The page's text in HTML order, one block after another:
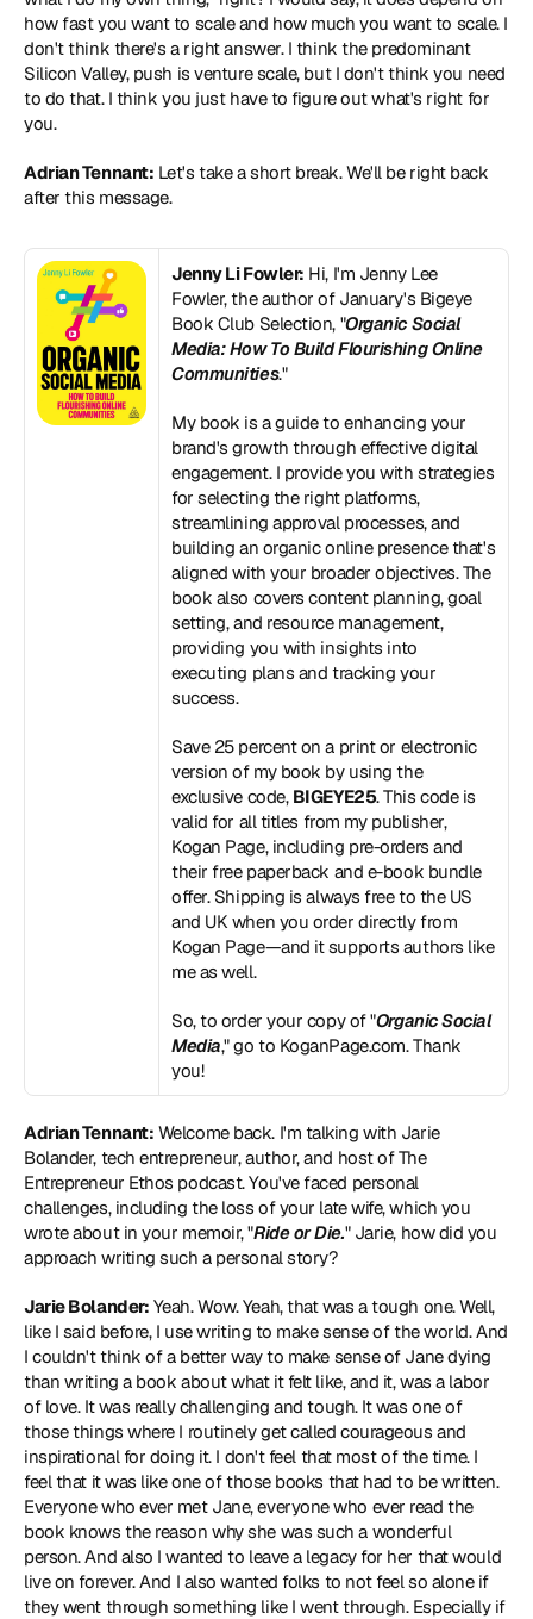
how fast you want to scale and how much you want to scale. I
don't think there's a right answer. I think the predominant
Silicon Valley, push is venture scale, but I don't think you need
to do that. I think you just have to figure out what's right for
you.
Adrian Tennant: Let's take a short break. We'll be right back
after this message.
Jenny Li Fowler: Hi, I'm Jenny Lee
Fowler, the author of January's Bigeye
Book Club Selection, "Organic Social
Media: How To Build Flourishing Online
Communities."
My book is a guide to enhancing your
brand's growth through effective digital
engagement. I provide you with strategies
for selecting the right platforms,
streamlining approval processes, and
building an organic online presence that's
aligned with your broader objectives. The
book also covers content planning, goal
setting, and resource management,
providing you with insights into
executing plans and tracking your
success.
Save 25 percent on a print or electronic
version of my book by using the
exclusive code, BIGEYE25. This code is
valid for all titles from my publisher,
Kogan Page, including pre-orders and
their free paperback and e-book bundle
offer. Shipping is always free to the US
and UK when you order directly from
Kogan Page—and it supports authors like
me as well.
So, to order your copy of "Organic Social
Media," go to KoganPage.com. Thank
you!
Adrian Tennant: Welcome back. I'm talking with Jarie
Bolander, tech entrepreneur, author, and host of The
Entrepreneur Ethos podcast. You've faced personal
challenges, including the loss of your late wife, which you
wrote about in your memoir, "Ride or Die." Jarie, how did you
approach writing such a personal story?
Jarie Bolander: Yeah. Wow. Yeah, that was a tough one. Well,
like I said before, I use writing to make sense of the world. And
I couldn't think of a better way to make sense of Jane dying
than writing a book about what it felt like, and it, was a labor
of love. It was really challenging and tough. It was one of
those things where I routinely get called courageous and
inspirational for doing it. I don't feel that most of the time. I
feel that it was like one of those books that had to be written.
Everyone who ever met Jane, everyone who ever read the
book knows the reason why she was such a wonderful
person. And also I wanted to leave a legacy for her that would
live on forever. And I also wanted folks to not feel so alone if
they went through something like I went through. Especially if